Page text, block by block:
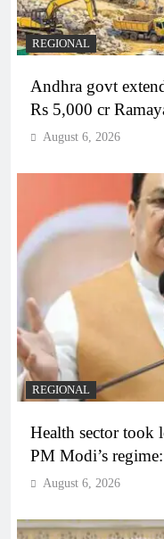
REGIONAL
Andhra govt
Rs 5,000 cr
August 6, 2026
REGIONAL
Health sector took
PM Modi’s
August 6, 2026